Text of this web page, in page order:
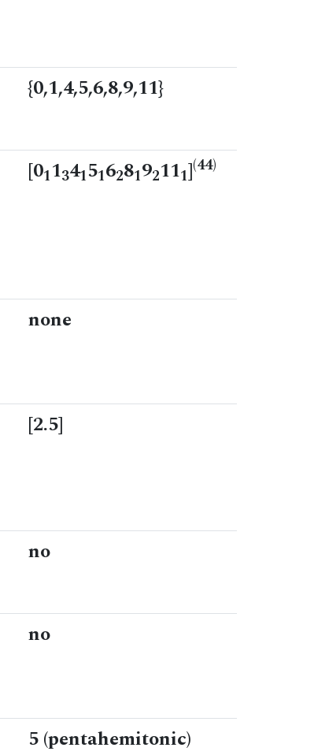
{0,1,4,5,6,8,9,11}
[01134151628192111](44)
none
[2.5]
no
no
5 (pentahemitonic)